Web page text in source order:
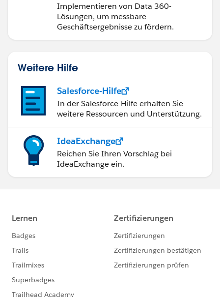
Implementieren von Data 360-
Lösungen, um messbare
Geschäftsergebnisse zu fördern.
Weitere Hilfe
Salesforce-Hilfe
In der Salesforce-Hilfe erhalten Sie
weitere Ressourcen und Unterstützung.
IdeaExchange
Reichen Sie Ihren Vorschlag bei
IdeaExchange ein.